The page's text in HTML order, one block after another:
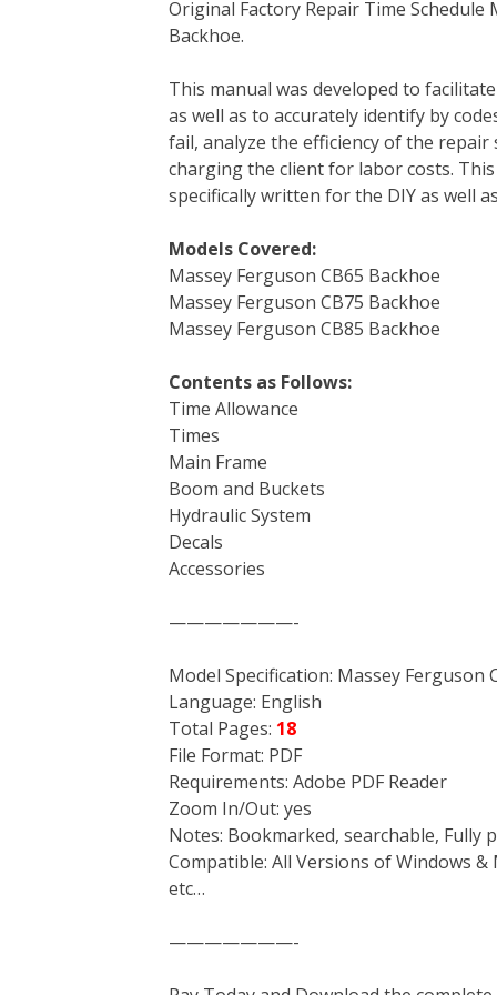
c
e
o
o
k
t
e
r
n
r
e
s
t
n
d
I
n
m
r
d
t
a
Original Factory Repair Time
Backhoe.
This manual was developed to
as well as to accurately identify by
fail, analyze the efficiency of the
charging the client for labor costs.
specifically written for the DIY as well
Models Covered:
Massey Ferguson CB65 Backhoe
Massey Ferguson CB75 Backhoe
Massey Ferguson CB85 Backhoe
Contents as Follows:
Time Allowance
Times
Main Frame
Boom and Buckets
Hydraulic System
Decals
Accessories
———————-
Model Specification: Massey Ferguson
Language: English
Total Pages: 18
File Format: PDF
Requirements: Adobe PDF Reader
Zoom In/Out: yes
Notes: Bookmarked, searchable, Fully
Compatible: All Versions of Windows
etc…
———————-